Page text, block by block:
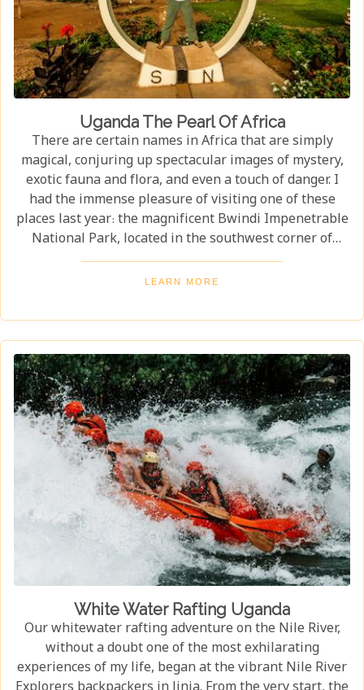
Uganda The Pearl Of Africa
There are certain names in Africa that are simply
magical, conjuring up spectacular images of mystery,
exotic fauna and flora, and even a touch of danger. I
had the immense pleasure of visiting one of these
places last year: the magnificent Bwindi Impenetrable
National Park, located in the southwest corner of
Uganda. This is one of the best places in the world to
find troupes of majestic mountain gorillas. In the
witness these incredible creatures in their natural
habitat, an experience few other locations can offer.
LEARN MORE
White Water Rafting Uganda
Our whitewater rafting adventure on the Nile River,
without a doubt one of the most exhilarating
experiences of my life, began at the vibrant Nile River